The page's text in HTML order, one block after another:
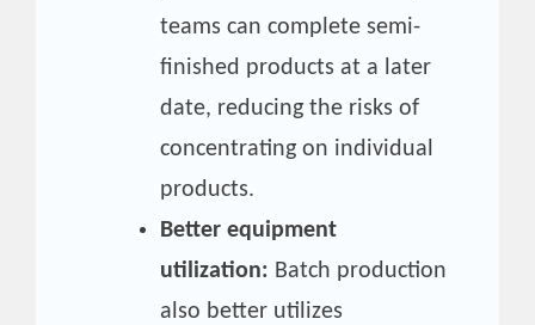
teams can complete semi-
finished products at a later
date, reducing the risks of
concentrating on individual
products.
Better equipment
utilization: Batch production
also better utilizes